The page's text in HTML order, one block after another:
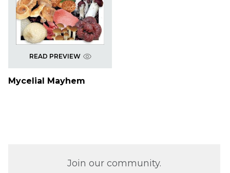
READ PREVIEW
Mycelial Mayhem
Join our community.